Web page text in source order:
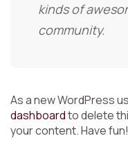
kinds of
community.
As a new WordPress
dashboardto delete
your content. Have fun!